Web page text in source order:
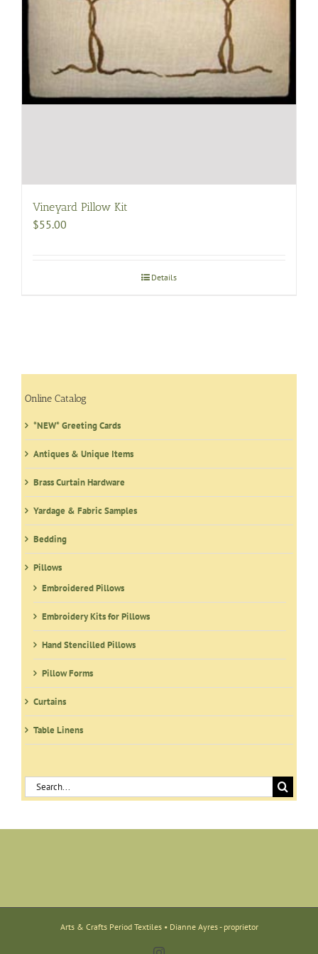
page
Vineyard Pillow Kit
$55.00
Details
Online Catalog
*NEW* Greeting Cards
Antiques & Unique Items
Brass Curtain Hardware
Yardage & Fabric Samples
Bedding
Pillows
Embroidered Pillows
Embroidery Kits for Pillows
Hand Stencilled Pillows
Pillow Forms
Curtains
Table Linens
Search
for:
Arts & Crafts Period Textiles • Dianne Ayres - proprietor